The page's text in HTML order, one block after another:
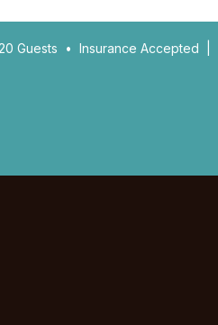
Guests • Insurance Accepted |